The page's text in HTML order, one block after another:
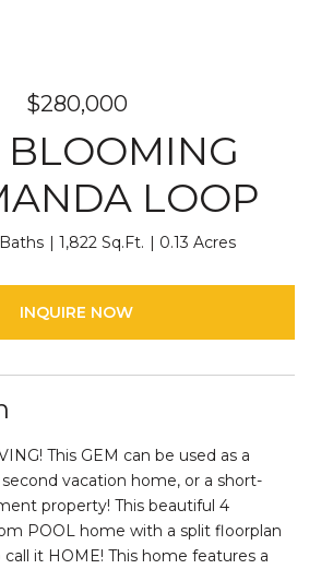
$280,000
BLOOMING
LOOP
1,822 Sq.Ft. 0.13 Acres
INQUIRE NOW
This GEM can be used as a
vacation home, or a short-
property! This beautiful 4
POOL home with a split floorplan
call it HOME! This home features a